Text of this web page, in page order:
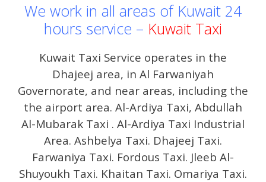
We work in all areas of Kuwait 24
hours service – Kuwait Taxi
Kuwait Taxi Service operates in the
Dhajeej area, in Al Farwaniyah
Governorate, and near areas, including the
the airport area. Al-Ardiya Taxi, Abdullah
Al-Mubarak Taxi . Al-Ardiya Taxi Industrial
Area. Ashbelya Taxi. Dhajeej Taxi.
Farwaniya Taxi. Fordous Taxi. Jleeb Al-
Shuyoukh Taxi. Khaitan Taxi. Omariya Taxi.